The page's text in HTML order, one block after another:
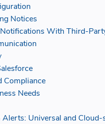
Notices
With Third-
Compliance
Needs
Universal and